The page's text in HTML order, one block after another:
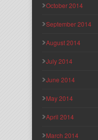
October 2014
September 2014
August 2014
July 2014
June 2014
May 2014
April 2014
March 2014